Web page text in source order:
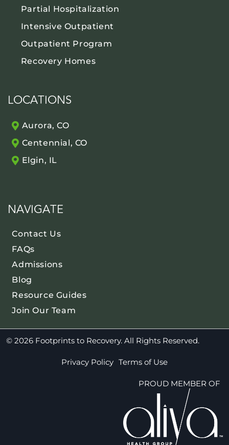
Partial Hospitalization
Intensive Outpatient
Outpatient Program
Recovery Homes
LOCATIONS
Aurora, CO
Centennial, CO
Elgin, IL
NAVIGATE
Contact Us
FAQs
Admissions
Blog
Resource Guides
Join Our Team
© 2026 Footprints to Recovery. All Rights Reserved.
Privacy Policy Terms of Use
PROUD MEMBER OF